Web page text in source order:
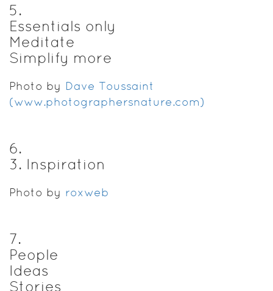
5.
Essentials only
Meditate
Simplify more
Photo by Dave Toussaint
(www.photographersnature.com)
6.
3. Inspiration
Photo by roxweb
7.
People
Ideas
Stories